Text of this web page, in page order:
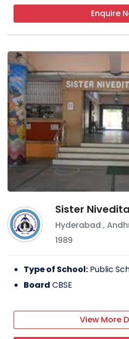
Enquire
Sister
Hyderabad ,
1989
Type of School: Public
Board CBSE
View More